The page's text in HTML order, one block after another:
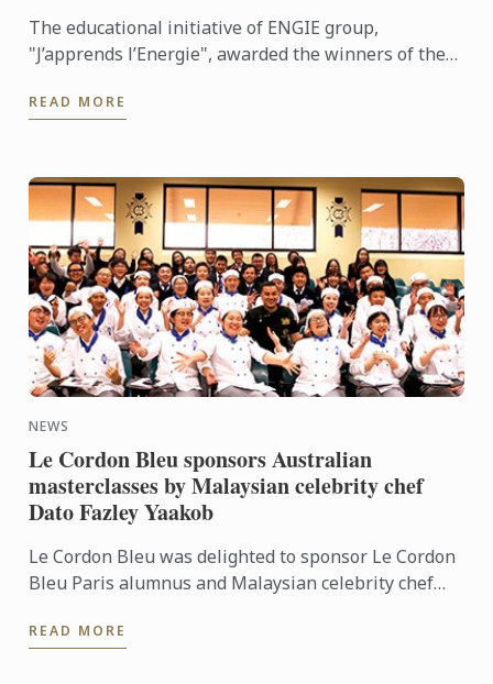
The educational initiative of ENGIE group,
"J’apprends l’Energie", awarded the winners of the
Bastille Opera House ...
READ MORE
NEWS
Le Cordon Bleu sponsors Australian
masterclasses by Malaysian celebrity chef
Dato Fazley Yaakob
Le Cordon Bleu was delighted to sponsor Le Cordon
Bleu Paris alumnus and Malaysian celebrity chef
May. Le ...
READ MORE